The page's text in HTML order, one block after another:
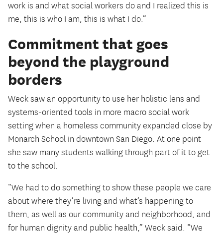
work is and what social workers do and I realized this is
me, this is who I am, this is what I do.”
Commitment that goes
beyond the playground
borders
Weck saw an opportunity to use her holistic lens and
systems-oriented tools in more macro social work
setting when a homeless community expanded close by
Monarch School in downtown San Diego. At one point
she saw many students walking through part of it to get
to the school.
“We had to do something to show these people we care
about where they’re living and what’s happening to
them, as well as our community and neighborhood, and
for human dignity and public health,” Weck said. “We